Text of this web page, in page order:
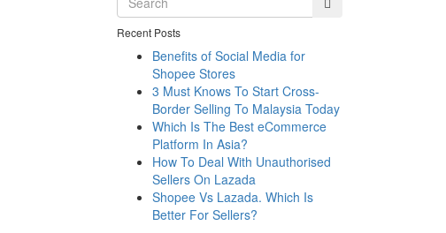
Recent Posts
Benefits of Social Media for
Shopee Stores
3 Must Knows To Start Cross-
Border Selling To Malaysia Today
Which Is The Best eCommerce
Platform In Asia?
How To Deal With Unauthorised
Sellers On Lazada
Shopee Vs Lazada. Which Is
Better For Sellers?